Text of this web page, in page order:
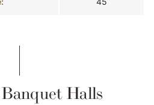
Banquet Halls